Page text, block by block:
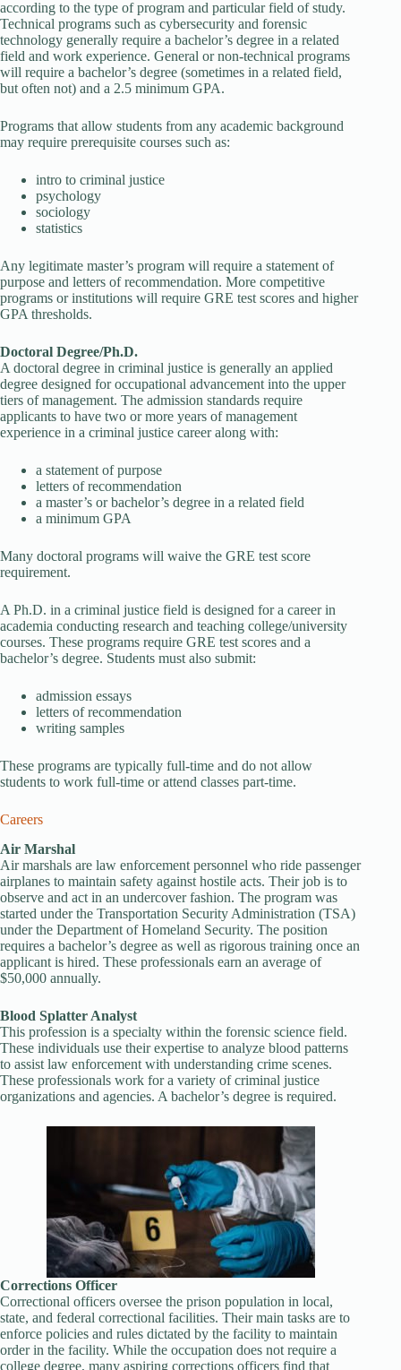
according to the type of program and particular field of study.
Technical programs such as cybersecurity and forensic
technology generally require a bachelor’s degree in a related
field and work experience. General or non-technical programs
will require a bachelor’s degree (sometimes in a related field,
but often not) and a 2.5 minimum GPA.
Programs that allow students from any academic background
may require prerequisite courses such as:
intro to criminal justice
psychology
sociology
statistics
Any legitimate master’s program will require a statement of
purpose and letters of recommendation. More competitive
programs or institutions will require GRE test scores and higher
GPA thresholds.
Doctoral Degree/Ph.D.
A doctoral degree in criminal justice is generally an applied
degree designed for occupational advancement into the upper
tiers of management. The admission standards require
applicants to have two or more years of management
experience in a criminal justice career along with:
a statement of purpose
letters of recommendation
a master’s or bachelor’s degree in a related field
a minimum GPA
Many doctoral programs will waive the GRE test score
requirement.
A Ph.D. in a criminal justice field is designed for a career in
academia conducting research and teaching college/university
courses. These programs require GRE test scores and a
bachelor’s degree. Students must also submit:
admission essays
letters of recommendation
writing samples
These programs are typically full-time and do not allow
students to work full-time or attend classes part-time.
Careers
Air Marshal
Air marshals are law enforcement personnel who ride passenger
airplanes to maintain safety against hostile acts. Their job is to
observe and act in an undercover fashion. The program was
started under the Transportation Security Administration (TSA)
under the Department of Homeland Security. The position
requires a bachelor’s degree as well as rigorous training once an
applicant is hired. These professionals earn an average of
$50,000 annually.
Blood Splatter Analyst
This profession is a specialty within the forensic science field.
These individuals use their expertise to analyze blood patterns
to assist law enforcement with understanding crime scenes.
These professionals work for a variety of criminal justice
organizations and agencies. A bachelor’s degree is required.
Corrections Officer
Correctional officers oversee the prison population in local,
state, and federal correctional facilities. Their main tasks are to
enforce policies and rules dictated by the facility to maintain
order in the facility. While the occupation does not require a
college degree, many aspiring corrections officers find that